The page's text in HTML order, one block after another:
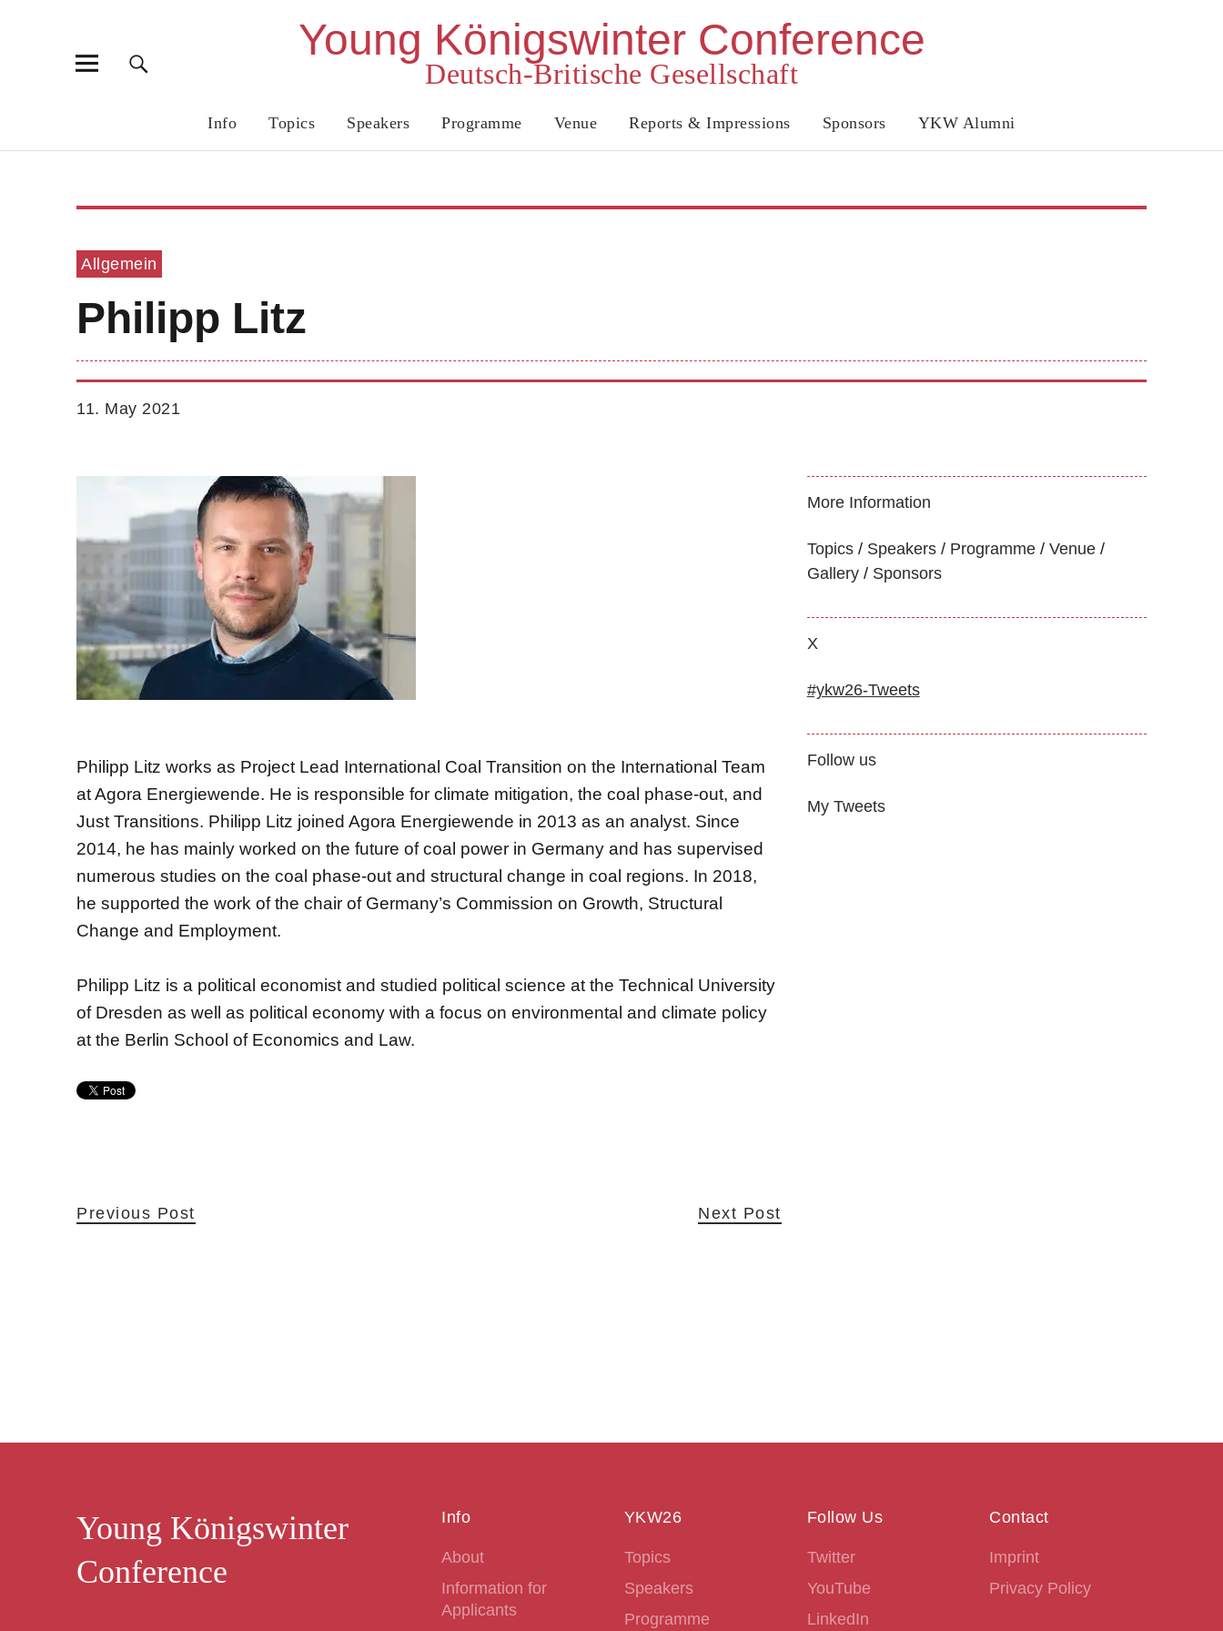
Young Königswinter Conference
Deutsch-Britische Gesellschaft
Info Topics Speakers Programme Venue Reports & Impressions Sponsors YKW Alumni
Allgemein
Philipp Litz
11. May 2021
Philipp Litz works as Project Lead International Coal Transition on the International Team
at Agora Energiewende. He is responsible for climate mitigation, the coal phase-out, and
Just Transitions. Philipp Litz joined Agora Energiewende in 2013 as an analyst. Since
2014, he has mainly worked on the future of coal power in Germany and has supervised
numerous studies on the coal phase-out and structural change in coal regions. In 2018,
he supported the work of the chair of Germany’s Commission on Growth, Structural
Change and Employment.
Philipp Litz is a political economist and studied political science at the Technical University
of Dresden as well as political economy with a focus on environmental and climate policy
at the Berlin School of Economics and Law.
Previous Post Next Post
More Information
Topics Speakers Programme
Venue
Gallery
Sponsors
X
#ykw26-Tweets
Follow us
My Tweets
Young Königswinter
Conference
Info
About
Information for
Applicants
YKW26
Topics
Speakers
Programme
Follow Us
Twitter
YouTube
LinkedIn
Contact
Imprint
Privacy Policy